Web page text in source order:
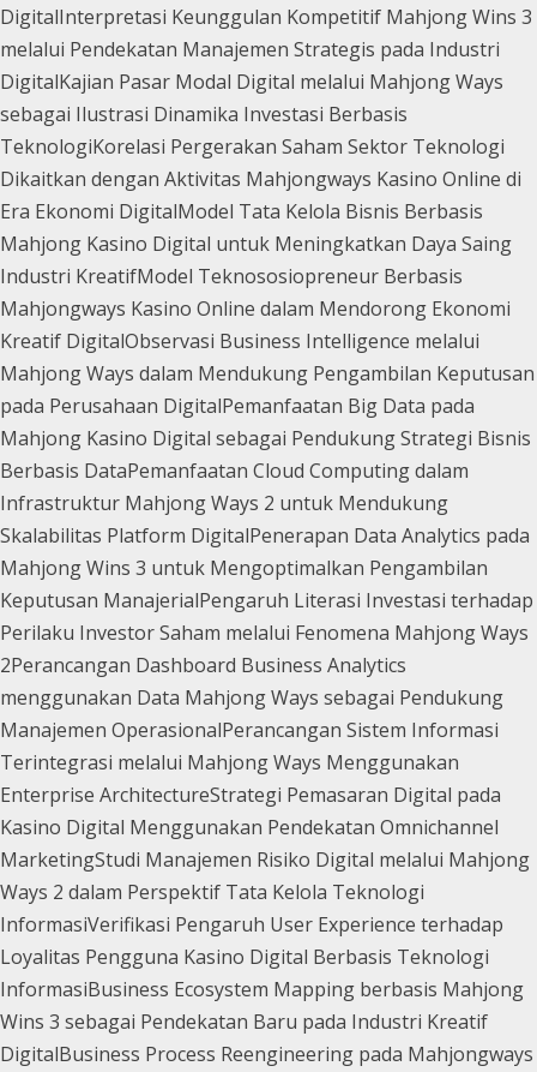
DigitalInterpretasi Keunggulan Kompetitif Mahjong Wins 3
melalui Pendekatan Manajemen Strategis pada Industri
DigitalKajian Pasar Modal Digital melalui Mahjong Ways
sebagai Ilustrasi Dinamika Investasi Berbasis
TeknologiKorelasi Pergerakan Saham Sektor Teknologi
Dikaitkan dengan Aktivitas Mahjongways Kasino Online di
Era Ekonomi DigitalModel Tata Kelola Bisnis Berbasis
Mahjong Kasino Digital untuk Meningkatkan Daya Saing
Industri KreatifModel Teknososiopreneur Berbasis
Mahjongways Kasino Online dalam Mendorong Ekonomi
Kreatif DigitalObservasi Business Intelligence melalui
Mahjong Ways dalam Mendukung Pengambilan Keputusan
pada Perusahaan DigitalPemanfaatan Big Data pada
Mahjong Kasino Digital sebagai Pendukung Strategi Bisnis
Berbasis DataPemanfaatan Cloud Computing dalam
Infrastruktur Mahjong Ways 2 untuk Mendukung
Skalabilitas Platform DigitalPenerapan Data Analytics pada
Mahjong Wins 3 untuk Mengoptimalkan Pengambilan
Keputusan ManajerialPengaruh Literasi Investasi terhadap
Perilaku Investor Saham melalui Fenomena Mahjong Ways
2Perancangan Dashboard Business Analytics
menggunakan Data Mahjong Ways sebagai Pendukung
Manajemen OperasionalPerancangan Sistem Informasi
Terintegrasi melalui Mahjong Ways Menggunakan
Enterprise ArchitectureStrategi Pemasaran Digital pada
Kasino Digital Menggunakan Pendekatan Omnichannel
MarketingStudi Manajemen Risiko Digital melalui Mahjong
Ways 2 dalam Perspektif Tata Kelola Teknologi
InformasiVerifikasi Pengaruh User Experience terhadap
Loyalitas Pengguna Kasino Digital Berbasis Teknologi
InformasiBusiness Ecosystem Mapping berbasis Mahjong
Wins 3 sebagai Pendekatan Baru pada Industri Kreatif
DigitalBusiness Process Reengineering pada Mahjongways